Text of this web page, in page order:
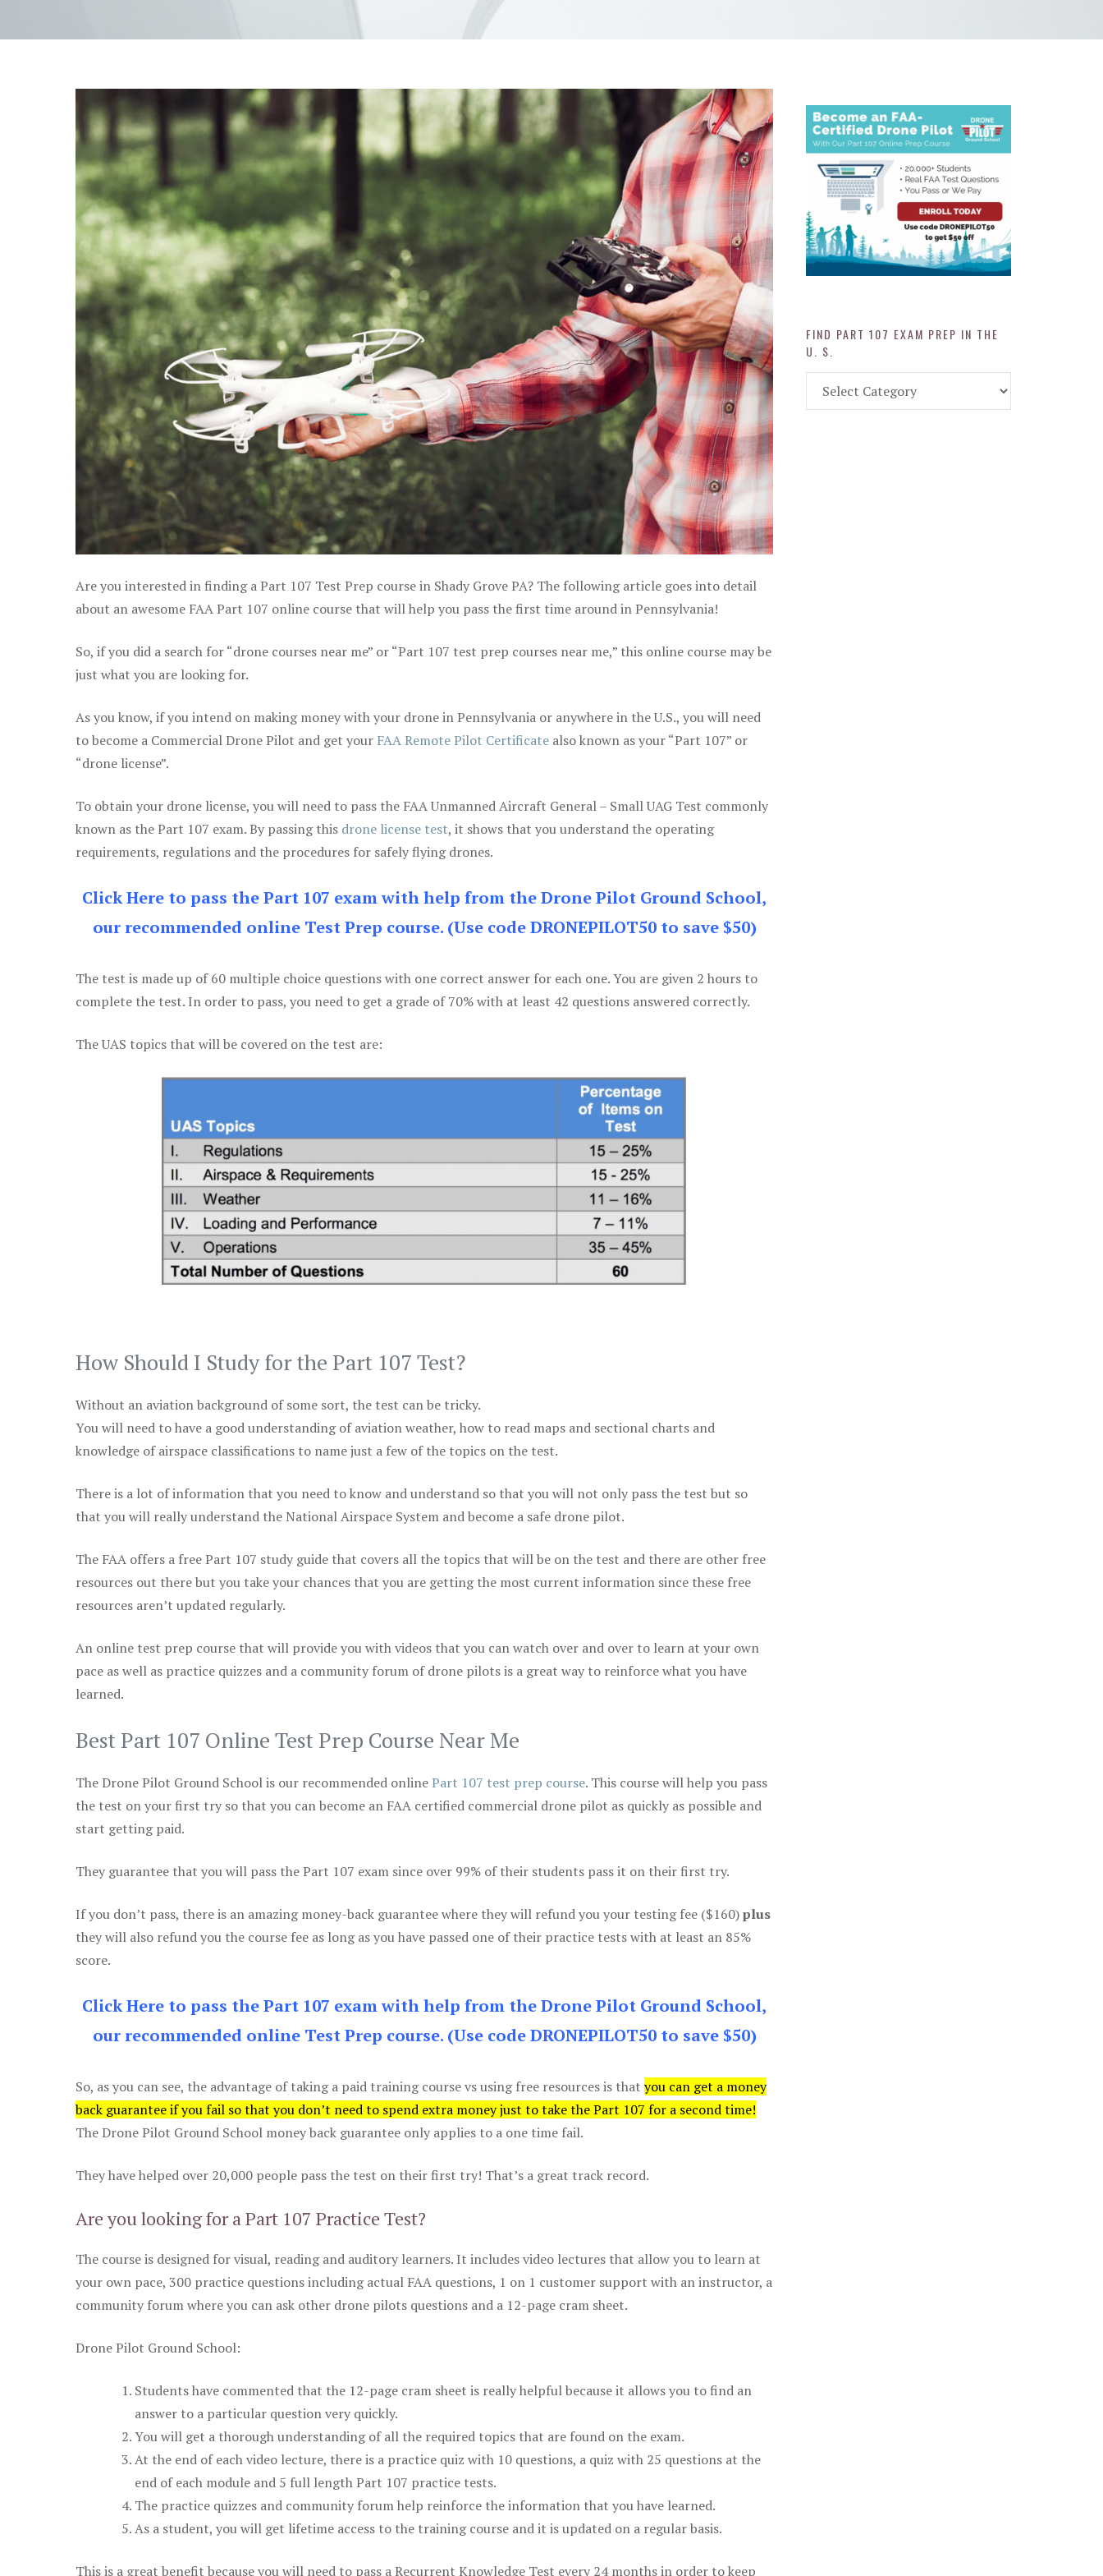
Are you interested in finding a Part 107 Test Prep course in Shady Grove PA? The following article goes into detail
about an awesome FAA Part 107 online course that will help you pass the first time around in Pennsylvania!
So, if you did a search for “drone courses near me” or “Part 107 test prep courses near me,” this online course may be
just what you are looking for.
As you know, if you intend on making money with your drone in Pennsylvania or anywhere in the U.S., you will need
to become a Commercial Drone Pilot and get your FAA Remote Pilot Certificate also known as your “Part 107” or
“drone license”.
To obtain your drone license, you will need to pass the FAA Unmanned Aircraft General – Small UAG Test commonly
known as the Part 107 exam. By passing this drone license test, it shows that you understand the operating
requirements, regulations and the procedures for safely flying drones.
Click Here to pass the Part 107 exam with help from the Drone Pilot Ground School,
our recommended online Test Prep course. (Use code DRONEPILOT50 to save $50)
The test is made up of 60 multiple choice questions with one correct answer for each one. You are given 2 hours to
complete the test. In order to pass, you need to get a grade of 70% with at least 42 questions answered correctly.
The UAS topics that will be covered on the test are:
How Should I Study for the Part 107 Test?
Without an aviation background of some sort, the test can be tricky.
You will need to have a good understanding of aviation weather, how to read maps and sectional charts and
knowledge of airspace classifications to name just a few of the topics on the test.
There is a lot of information that you need to know and understand so that you will not only pass the test but so
that you will really understand the National Airspace System and become a safe drone pilot.
The FAA offers a free Part 107 study guide that covers all the topics that will be on the test and there are other free
resources out there but you take your chances that you are getting the most current information since these free
resources aren’t updated regularly.
An online test prep course that will provide you with videos that you can watch over and over to learn at your own
pace as well as practice quizzes and a community forum of drone pilots is a great way to reinforce what you have
learned.
Best Part 107 Online Test Prep Course Near Me
The Drone Pilot Ground School is our recommended onlinePart 107 test prep course. This course will help you pass
the test on your first try so that you can become an FAA certified commercial drone pilot as quickly as possible and
start getting paid.
They guarantee that you will pass the Part 107 exam since over 99% of their students pass it on their first try.
If you don’t pass, there is an amazing money-back guarantee where they will refund you your testing fee ($160)plus
they will also refund you the course fee as long as you have passed one of their practice tests with at least an 85%
score.
Click Here to pass the Part 107 exam with help from the Drone Pilot Ground School,
our recommended online Test Prep course. (Use code DRONEPILOT50 to save $50)
So, as you can see, the advantage of taking a paid training course vs using free resources is that you can get a money
back guarantee if you fail so that you don’t need to spend extra money just to take the Part 107 for a second time!
The Drone Pilot Ground School money back guarantee only applies to a one time fail.
They have helped over 20,000 people pass the test on their first try! That’s a great track record.
Are you looking for a Part 107 Practice Test?
The course is designed for visual, reading and auditory learners. It includes video lectures that allow you to learn at
your own pace, 300 practice questions including actual FAA questions, 1 on 1 customer support with an instructor, a
community forum where you can ask other drone pilots questions and a 12-page cram sheet.
Drone Pilot Ground School:
Students have commented that the 12-page cram sheet is really helpful because it allows you to find an
answer to a particular question very quickly.
You will get a thorough understanding of all the required topics that are found on the exam.
At the end of each video lecture, there is a practice quiz with 10 questions, a quiz with 25 questions at the
end of each module and 5 full length Part 107 practice tests.
The practice quizzes and community forum help reinforce the information that you have learned.
As a student, you will get lifetime access to the training course and it is updated on a regular basis.
This is a great benefit because you will need to pass a Recurrent Knowledge Test every 24 months in order to keep
FIND PART 107 EXAM PREP IN THE
U. S.
Part